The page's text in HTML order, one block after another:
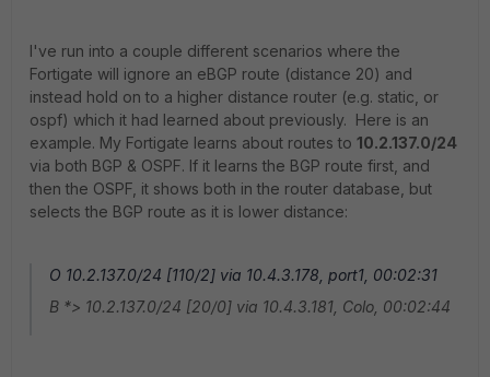
I've run into a couple different scenarios where the
Fortigate will ignore an eBGP route (distance 20) and
instead hold on to a higher distance router (e.g. static, or
ospf) which it had learned about previously. Here is an
example. My Fortigate learns about routes to 10.2.137.0/24
via both BGP & OSPF. If it learns the BGP route first, and
then the OSPF, it shows both in the router database, but
selects the BGP route as it is lower distance:
O 10.2.137.0/24 [110/2] via 10.4.3.178, port1, 00:02:31
B *> 10.2.137.0/24 [20/0] via 10.4.3.181, Colo, 00:02:44